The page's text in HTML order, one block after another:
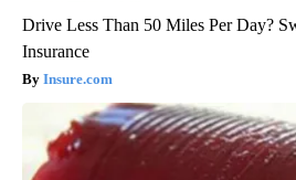
Drive Less Than 50 Miles Per Day?
Insurance
Insure.com